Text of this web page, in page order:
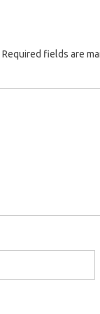
Required fields are